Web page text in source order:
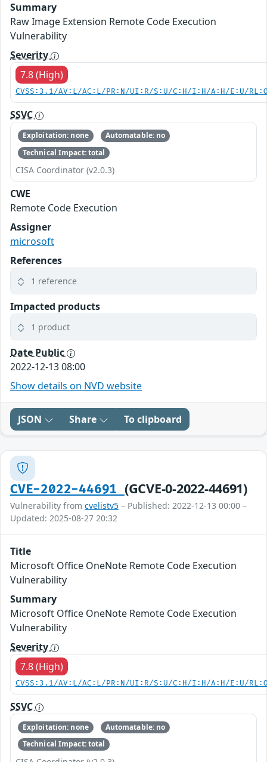
Summary
Raw Image Extension Remote Code Execution
Vulnerability
Severity
7.8 (High)
CVSS:3.1/AV:L/AC:L/PR:N/UI:R/S:U/C:H/I:H/A:H/E:U/
SSVC
Exploitation: none
Automatable: no
Technical Impact: total
CISA Coordinator (v2.0.3)
CWE
Remote Code Execution
Assigner
microsoft
References
1 reference
Impacted products
1 product
Date Public
2022-12-13 08:00
Show details on NVD website
JSON Share To clipboard
CVE-2022-44691 (GCVE-0-2022-44691)
Vulnerability from cvelistv5 – Published: 2022-12-13 00:00 –
Updated: 2025-08-27 20:32
Title
Microsoft Office OneNote Remote Code Execution
Vulnerability
Summary
Microsoft Office OneNote Remote Code Execution
Vulnerability
Severity
7.8 (High)
CVSS:3.1/AV:L/AC:L/PR:N/UI:R/S:U/C:H/I:H/A:H/E:U/
SSVC
Exploitation: none
Automatable: no
Technical Impact: total